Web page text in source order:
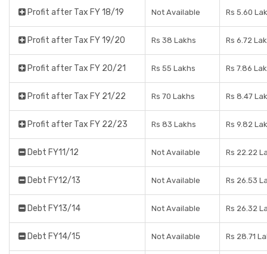
Profit after Tax FY 18/19 Not Available Rs 5.60
Profit after Tax FY 19/20 Rs 38 Lakhs Rs 6.72
Profit after Tax FY 20/21 Rs 55 Lakhs Rs 7.86
Profit after Tax FY 21/22 Rs 70 Lakhs Rs 8.47
Profit after Tax FY 22/23 Rs 83 Lakhs Rs 9.82
Debt FY11/12 Not Available Rs 22.22
Debt FY12/13 Not Available Rs 26.53
Debt FY13/14 Not Available Rs 26.32
Debt FY14/15 Not Available Rs 28.71